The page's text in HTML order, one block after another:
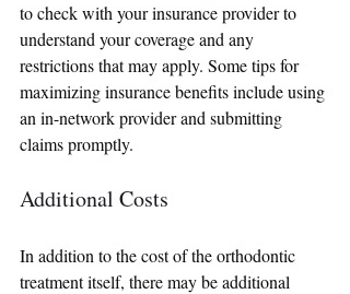
to check with your insurance provider to
understand your coverage and any
restrictions that may apply. Some tips for
maximizing insurance benefits include using
an in-network provider and submitting
claims promptly.
Additional Costs
In addition to the cost of the orthodontic
treatment itself, there may be additional